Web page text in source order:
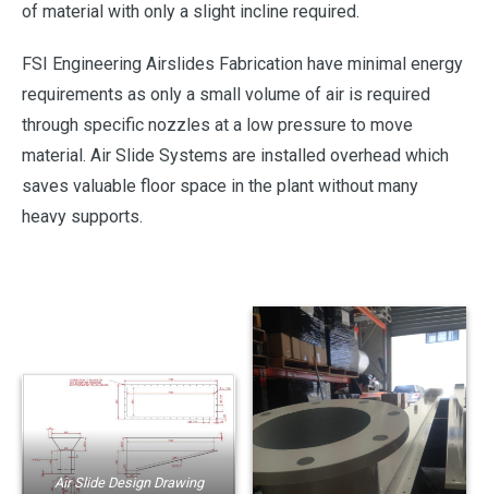
of material with only a slight incline required.
FSI Engineering Airslides Fabrication have minimal energy
requirements as only a small volume of air is required
through specific nozzles at a low pressure to move
material. Air Slide Systems are installed overhead which
saves valuable floor space in the plant without many
heavy supports.
Air Slide Design Drawing